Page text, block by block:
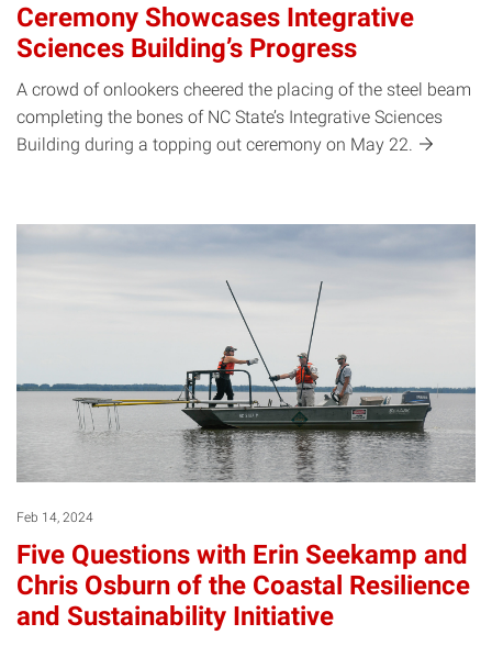
Ceremony Showcases Integrative
Sciences Building’s Progress
A crowd of onlookers cheered the placing of the steel beam
completing the bones of NC State’s Integrative Sciences
Building during a topping out ceremony on May 22.
Feb 14, 2024
Five Questions with Erin Seekamp and
Chris Osburn of the Coastal Resilience
and Sustainability Initiative